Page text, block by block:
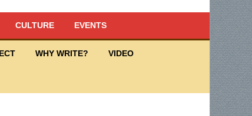
CULTURE EVENTS
WHY WRITE? VIDEO